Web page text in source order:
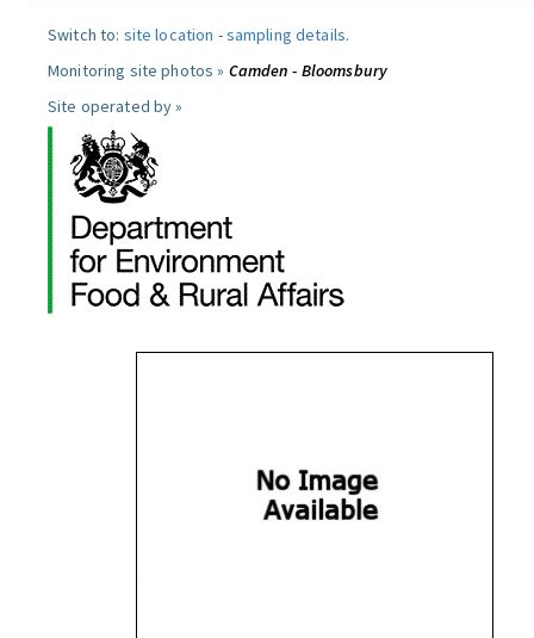
Switch to: site location -sampling details.
Monitoring site photos » Camden - Bloomsbury
Site operated by »